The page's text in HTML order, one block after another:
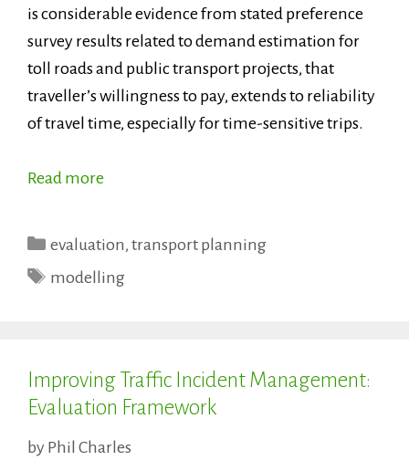
is considerable evidence from stated preference
survey results related to demand estimation for
toll roads and public transport projects, that
traveller’s willingness to pay, extends to reliability
of travel time, especially for time-sensitive trips.
Read more
Categories
evaluation, transport planning
Tags
modelling
Improving Traffic Incident Management:
Evaluation Framework
by Phil Charles